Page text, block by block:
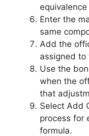
Enter the
same
Add the
assigned to
Use the
when the
that
Select Add
process for
formula.